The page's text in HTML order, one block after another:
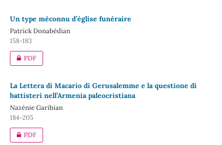
Un type méconnu d’église funéraire
Patrick Donabédian
158-183
PDF
La Lettera di Macario di Gerusalemme e la questione di
battisteri nell’Armenia paleocristiana
Nazénie Garibian
184-205
PDF